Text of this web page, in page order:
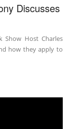
Discusses
Show Host Charles
how they apply to